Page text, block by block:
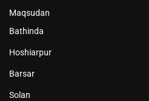
Maqsudan
Bathinda
Hoshiarpur
Barsar
Solan